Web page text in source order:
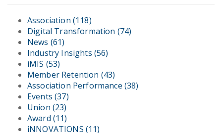
Association (118)
Digital Transformation (74)
News (61)
Industry Insights (56)
iMIS (53)
Member Retention (43)
Association Performance (38)
Events(37)
Union (23)
Award (11)
iNNOVATIONS (11)